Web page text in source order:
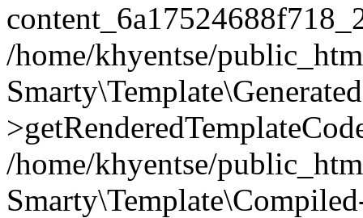
/home/khyentse/
/home/khyentse/